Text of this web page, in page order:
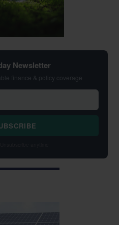
Newsletter
finance & policy coverage